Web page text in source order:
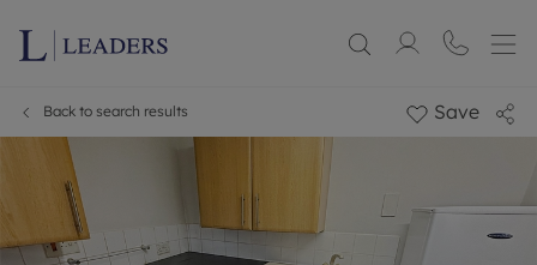
Back to search results Save